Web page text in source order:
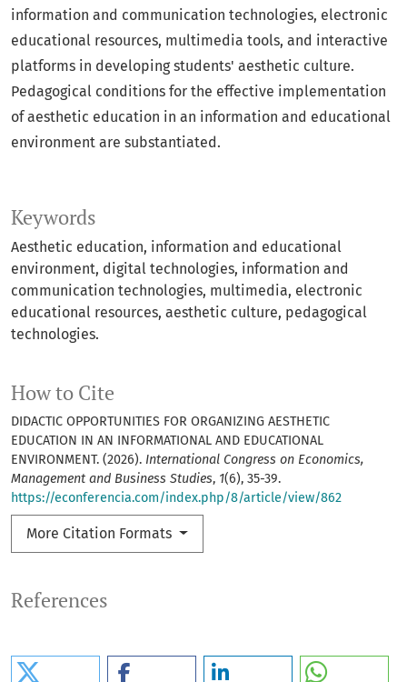
Keywords
Aesthetic education, information and educational
environment, digital technologies, information and
communication technologies, multimedia, electronic
educational resources, aesthetic culture, pedagogical
technologies.
How to Cite
DIDACTIC OPPORTUNITIES FOR ORGANIZING AESTHETIC
EDUCATION IN AN INFORMATIONAL AND EDUCATIONAL
ENVIRONMENT. (2026). International Congress on Economics,
Management and Business Studies, 1(6), 35-39.
https://econferencia.com/index.php/8/article/view/862
More Citation Formats
information and communication technologies, electronic
educational resources, multimedia tools, and interactive
platforms in developing students' aesthetic culture.
Pedagogical conditions for the effective implementation
of aesthetic education in an information and educational
environment are substantiated.
References